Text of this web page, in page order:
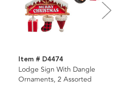
Item # D4474
Lodge Sign With Dangle
Ornaments, 2 Assorted